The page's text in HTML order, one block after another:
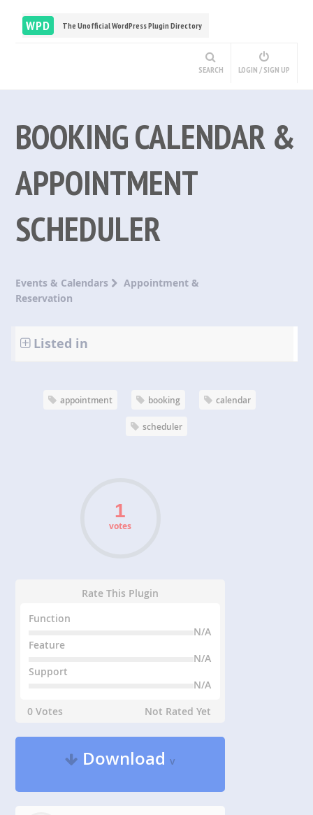
WPD The Unofficial WordPress Plugin Directory
SEARCH LOGIN / SIGN UP
BOOKING CALENDAR &
APPOINTMENT
SCHEDULER
Events & Calendars
Appointment &
Reservation
Listed in
appointment booking calendar
scheduler
votes
Rate This Plugin
Function
N/A
Feature
N/A
Support
N/A
0 Votes
Not Rated Yet
Downloadv